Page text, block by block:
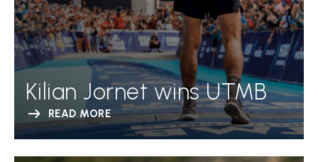
Kilian Jornet wins UTMB
READ MORE